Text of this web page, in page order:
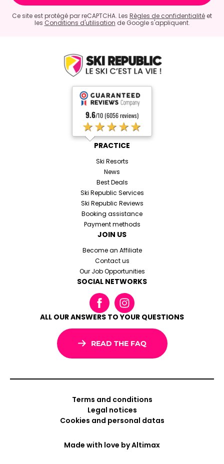
Ce site est protégé par reCAPTCHA. Les Règles de confidentialité et
les Conditions d'utilisation de Google s'appliquent.
9.6/10 (6056 reviews)
★★★★★
PRACTICE
Ski Resorts
News
Best Deals
Ski Republic Services
Ski Republic Reviews
Booking assistance
Payment methods
JOIN US
Become an Affiliate
Contact us
Our Job Opportunities
SOCIAL NETWORKS
ALL OUR ANSWERS TO YOUR QUESTIONS
READ THE FAQ
Terms and conditions
Legal notices
Cookies and personal datas
Made with love byAltimax